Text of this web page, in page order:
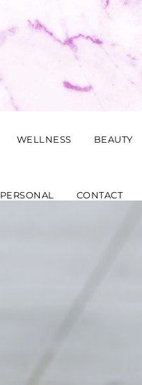
WELLNESS BEAUTY
PERSONAL CONTACT